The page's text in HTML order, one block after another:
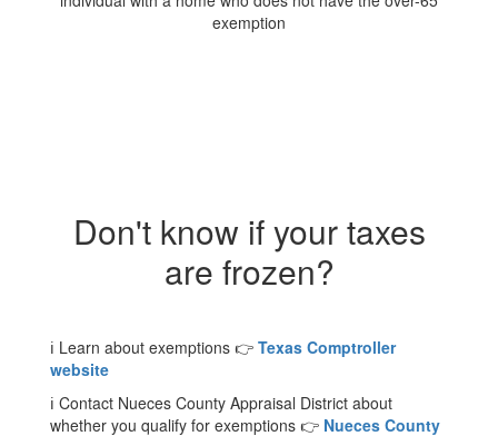
Don't know if your taxes
are frozen?
ℹ️ Learn about exemptions 👉 Texas Comptroller
website
ℹ️ Contact Nueces County Appraisal District about
whether you qualify for exemptions 👉 Nueces County